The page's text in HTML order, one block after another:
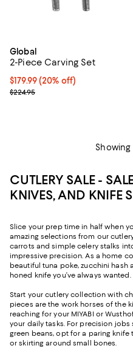
Global
2-Piece Carving Set
Current price $179.99; 20% off;
$179.99(20% off)
Previous price $224.95
$224.95
CUTLERY SALE -
KNIVES, AND KNIFE
Slice your prep time in half when
amazing selections from our
carrots and simple celery stalks
impressive precision. As a home
beautiful tuna poke, zucchini hash
honed knife you’ve always wanted.
Start your cutlery collection with
pieces are the work horses of the
reaching for your MIYABI or
your daily tasks. For precision
green beans, opt for a paring knife
or skirting around small bones.